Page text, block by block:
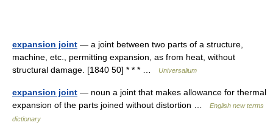
expansion joint — a joint between two parts of a structure,
machine, etc., permitting expansion, as from heat, without
structural damage. [1840 50] * * * …
Universalium
expansion joint — noun a joint that makes allowance for thermal
expansion of the parts joined without distortion …
English new terms
dictionary